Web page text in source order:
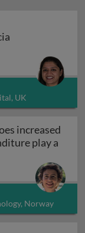
UK
increased
play a
does
Norway